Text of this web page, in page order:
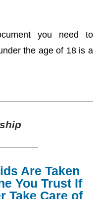
you need to
the age of 18 is a
Are Taken
You Trust If
Take Care of